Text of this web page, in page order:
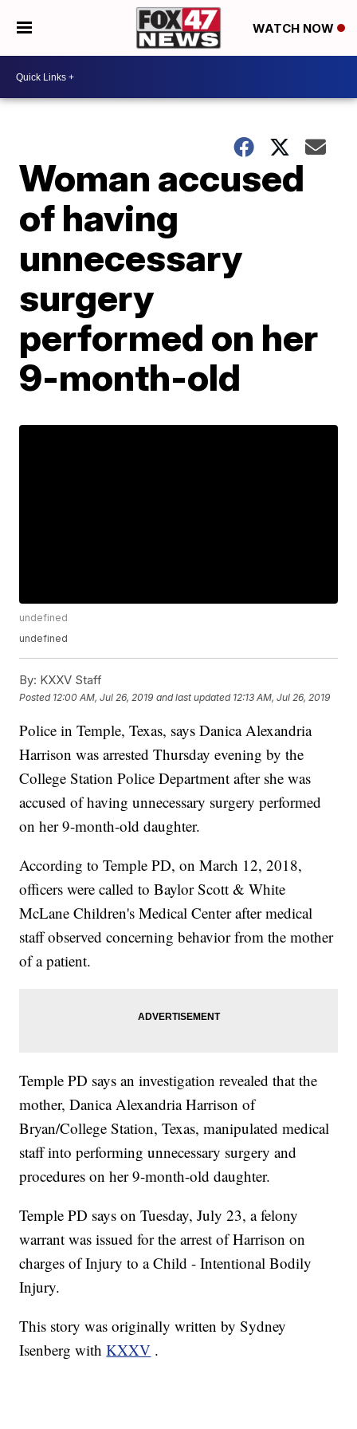
WATCH NOW
Woman accused
of having
unnecessary
surgery
performed on her
9-month-old
undefined
undefined
By: KXXV Staff
Posted 12:00 AM, Jul 26, 2019 and last updated 12:13 AM, Jul 26, 2019
Police in Temple, Texas, says Danica Alexandria
Harrison was arrested Thursday evening by the
College Station Police Department after she was
accused of having unnecessary surgery performed
on her 9-month-old daughter.
According to Temple PD, on March 12, 2018,
officers were called to Baylor Scott & White
McLane Children's Medical Center after medical
staff observed concerning behavior from the mother
of a patient.
Temple PD says an investigation revealed that the
mother, Danica Alexandria Harrison of
Bryan/College Station, Texas, manipulated medical
staff into performing unnecessary surgery and
procedures on her 9-month-old daughter.
Temple PD says on Tuesday, July 23, a felony
warrant was issued for the arrest of Harrison on
charges of Injury to a Child - Intentional Bodily
Injury.
This story was originally written by Sydney
Isenberg withKXXV .